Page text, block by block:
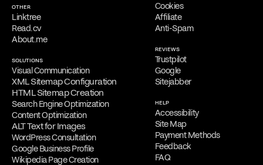
OTHER
Linktree
Read.cv
About.me
SOLUTIONS
Visual Communication
XML Sitemap Configuration
HTML Sitemap Creation
Search Engine Optimization
Content Optimization
ALT Text for Images
WordPress Consultation
Google Business Profile
Wikipedia Page Creation
Cookies
Affiliate
Anti-Spam
REVIEWS
Trustpilot
Google
Sitejabber
HELP
Accessibility
Site Map
Payment Methods
Feedback
FAQ